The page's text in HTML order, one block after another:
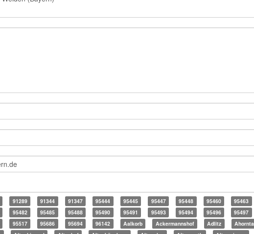
91289 91344 91347 95444 95445 95447 95448 95460
95463
95482 95485 95488 95490 95491 95493 95494 95496
95497
95517 95686 95694 96142 Aalkorb Ackermannshof Adlitz